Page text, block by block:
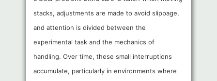
stacks, adjustments are made to avoid slippage,
and attention is divided between the
experimental task and the mechanics of
handling. Over time, these small interruptions
accumulate, particularly in environments where